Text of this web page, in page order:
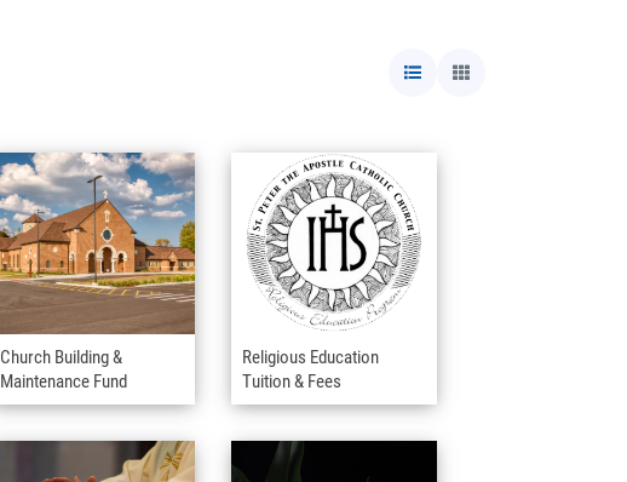
Church Building &
Maintenance Fund
Religious Education
Tuition & Fees